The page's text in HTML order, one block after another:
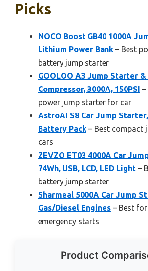
Picks
NOCO Boost GB40 1000A
Lithium Power Bank – Best
battery jump starter
GOOLOO A3 Jump Starter
Compressor, 3000A, 150PSI –
power jump starter for car
AstroAI S8 Car Jump
Battery Pack – Best compact
cars
ZEVZO ET03 4000A Car
74Wh, USB, LCD, LED Light –
battery jump starter
Sharmeal 5000A Car Jump
Gas/Diesel Engines – Best
emergency starts
Product